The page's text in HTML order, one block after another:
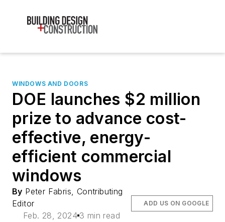
WINDOWS AND DOORS
DOE launches $2 million
prize to advance cost-
effective, energy-
efficient commercial
windows
By Peter Fabris, Contributing
Editor
Feb. 28, 2024 3 min read
ADD US ON GOOGLE